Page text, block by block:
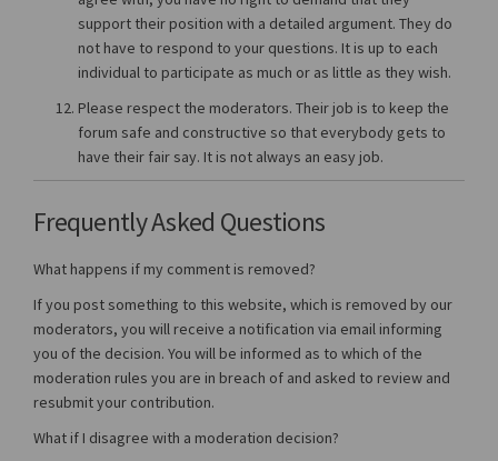
support their position with a detailed argument. They do
not have to respond to your questions. It is up to each
individual to participate as much or as little as they wish.
Please respect the moderators. Their job is to keep the
forum safe and constructive so that everybody gets to
have their fair say. It is not always an easy job.
Frequently Asked Questions
What happens if my comment is removed?
If you post something to this website, which is removed by our
moderators, you will receive a notification via email informing
you of the decision. You will be informed as to which of the
moderation rules you are in breach of and asked to review and
resubmit your contribution.
What if I disagree with a moderation decision?